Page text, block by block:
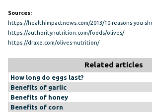
Sources:
https://healthimpactnews.com/2013/10-reasons-you-
https://authoritynutrition.com/foods/olives/
https://draxe.com/olives-nutrition/
Related articles
How long do eggs last?
Benefits of garlic
Benefits of honey
Benefits of corn